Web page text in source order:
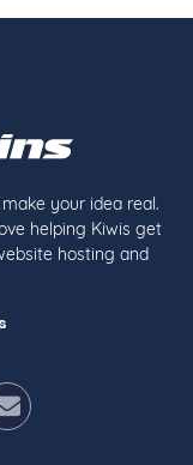
your idea real.
helping Kiwis get
hosting and